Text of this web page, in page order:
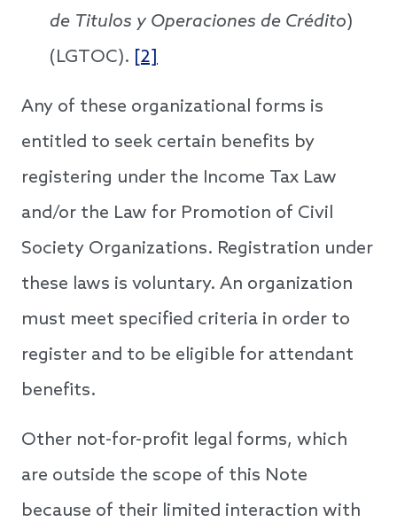
de Titulos y Operaciones de Crédito)
(LGTOC). [2]
Any of these organizational forms is
entitled to seek certain benefits by
registering under the Income Tax Law
and/or the Law for Promotion of Civil
Society Organizations. Registration under
these laws is voluntary. An organization
must meet specified criteria in order to
register and to be eligible for attendant
benefits.
Other not-for-profit legal forms, which
are outside the scope of this Note
because of their limited interaction with